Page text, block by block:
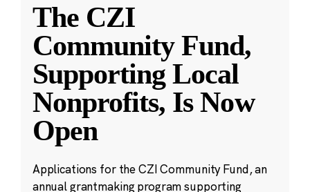
The CZI
Community Fund,
Supporting Local
Nonprofits, Is Now
Open
Applications for the CZI Community Fund, an
annual grantmaking program supporting